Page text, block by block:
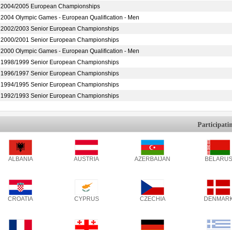
2004/2005 European Championships
2004 Olympic Games - European Qualification - Men
2002/2003 Senior European Championships
2000/2001 Senior European Championships
2000 Olympic Games - European Qualification - Men
1998/1999 Senior European Championships
1996/1997 Senior European Championships
1994/1995 Senior European Championships
1992/1993 Senior European Championships
ALBANIA AUSTRIA AZERBAIJAN BELARUS
CROATIA CYPRUS CZECHIA